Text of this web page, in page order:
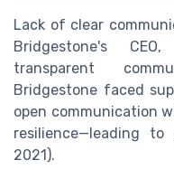
Lack of clear
Bridgestone's
transparent
Bridgestone faced
open communication
resilience—leading to
2021).